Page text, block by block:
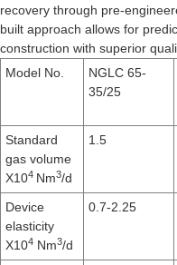
recovery through pre-
built approach allows for
construction with superior
Model No.
NGLC 65-
35/25
Standard
gas volume
X104 Nm3/d
1.5
Device
elasticity
X104 Nm3/d
0.7-2.25